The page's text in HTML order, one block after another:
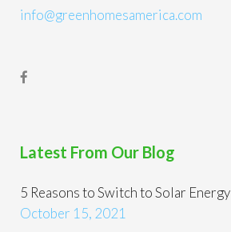
info@greenhomesamerica.com
Latest From Our Blog
5 Reasons to Switch to Solar Energy
October 15, 2021